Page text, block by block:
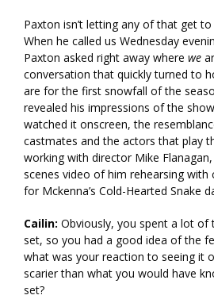
Paxton isn’t letting any of that get
When he called us Wednesday
Paxton asked right away where we
conversation that quickly turned to
are for the first snowfall of the
revealed his impressions of the
watched it onscreen, the
castmates and the actors that play
working with director Mike
scenes video of him rehearsing with
for Mckenna’s Cold-Hearted Snake
Cailin: Obviously, you spent a lot of
set, so you had a good idea of the
what was your reaction to seeing it
scarier than what you would have
set?